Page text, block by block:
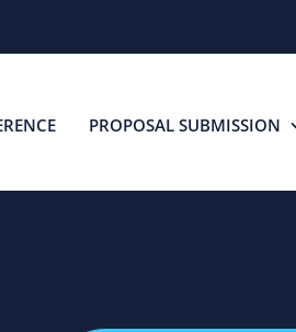
PROPOSAL SUBMISSION